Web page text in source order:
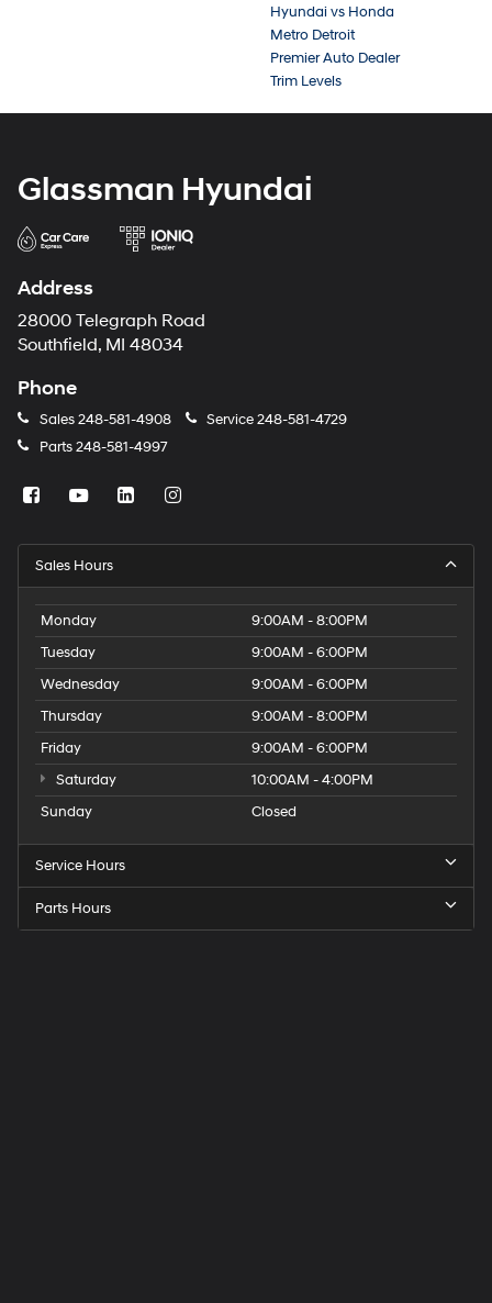
Hyundai vs Honda
Metro Detroit
Premier Auto Dealer
Trim Levels
Glassman Hyundai
Address
28000 Telegraph Road
Southfield, MI 48034
Phone
Sales248-581-4908 Service248-581-4729
Parts248-581-4997
Sales Hours
Monday
9:00AM - 8:00PM
Tuesday
9:00AM - 6:00PM
Wednesday
9:00AM - 6:00PM
Thursday
9:00AM - 8:00PM
Friday
9:00AM - 6:00PM
Saturday
10:00AM - 4:00PM
Sunday
Closed
Service Hours
Parts Hours